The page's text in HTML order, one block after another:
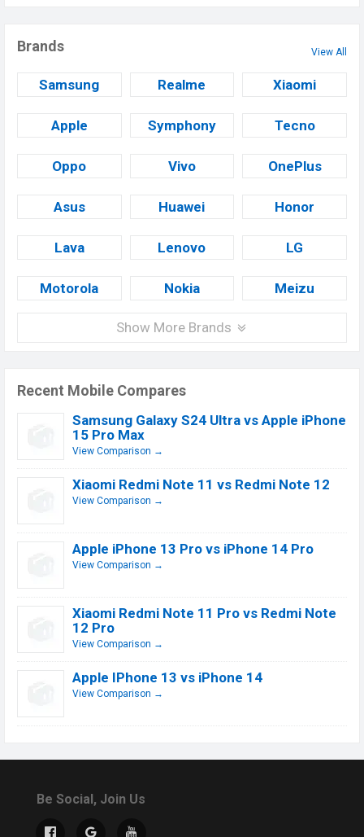
Brands View All
Samsung Realme Xiaomi
Apple Symphony Tecno
Oppo Vivo OnePlus
Asus Huawei Honor
Lava Lenovo LG
Motorola Nokia Meizu
Show More Brands
Recent Mobile Compares
Samsung Galaxy S24 Ultra vs Apple iPhone
15 Pro Max
View Comparison →
Xiaomi Redmi Note 11 vs Redmi Note 12
View Comparison →
Apple iPhone 13 Pro vs iPhone 14 Pro
View Comparison →
Xiaomi Redmi Note 11 Pro vs Redmi Note
12 Pro
View Comparison →
Apple IPhone 13 vs iPhone 14
View Comparison →
Be Social, Join Us